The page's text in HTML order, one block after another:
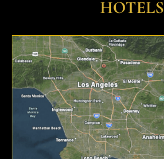
HOTELS